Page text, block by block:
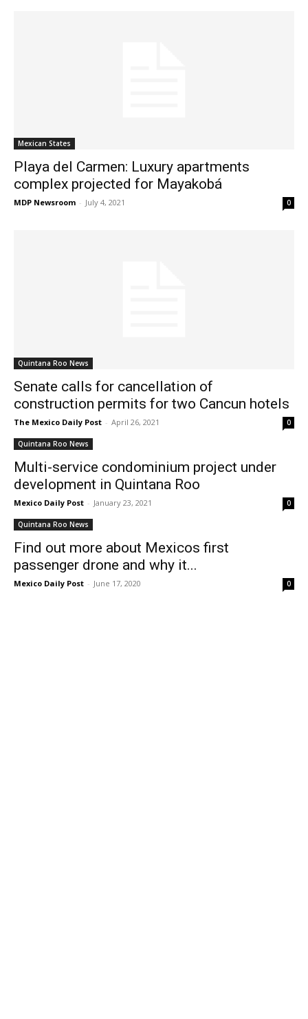
Mexican States
Playa del Carmen: Luxury apartments
complex projected for Mayakobá
MDP Newsroom - July 4, 2021 0
Quintana Roo News
Senate calls for cancellation of
construction permits for two Cancun hotels
The Mexico Daily Post - April 26, 2021 0
Quintana Roo News
Multi-service condominium project under
development in Quintana Roo
Mexico Daily Post - January 23, 2021 0
Quintana Roo News
Find out more about Mexicos first
passenger drone and why it...
Mexico Daily Post - June 17, 2020 0